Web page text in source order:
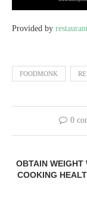
Provided by
FOODMONK
0
OBTAIN WEIGHT
COOKING